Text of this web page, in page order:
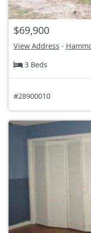
$69,900
View Address -
3 Beds
#28900010